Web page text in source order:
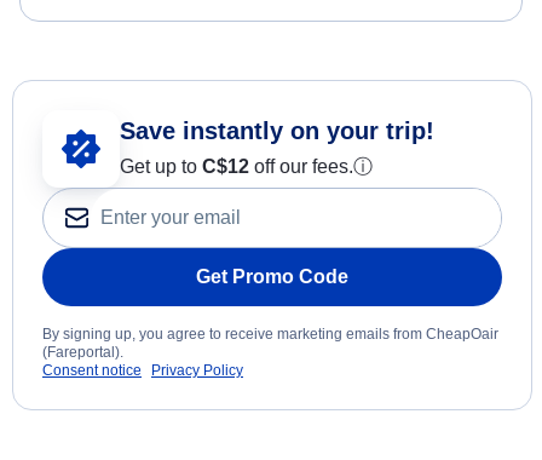
Save instantly on your trip!
Get up to C$12 off our fees.ⓘ
Get Promo Code
By signing up, you agree to receive marketing emails from CheapOair
(Fareportal).
Consent notice
Privacy Policy